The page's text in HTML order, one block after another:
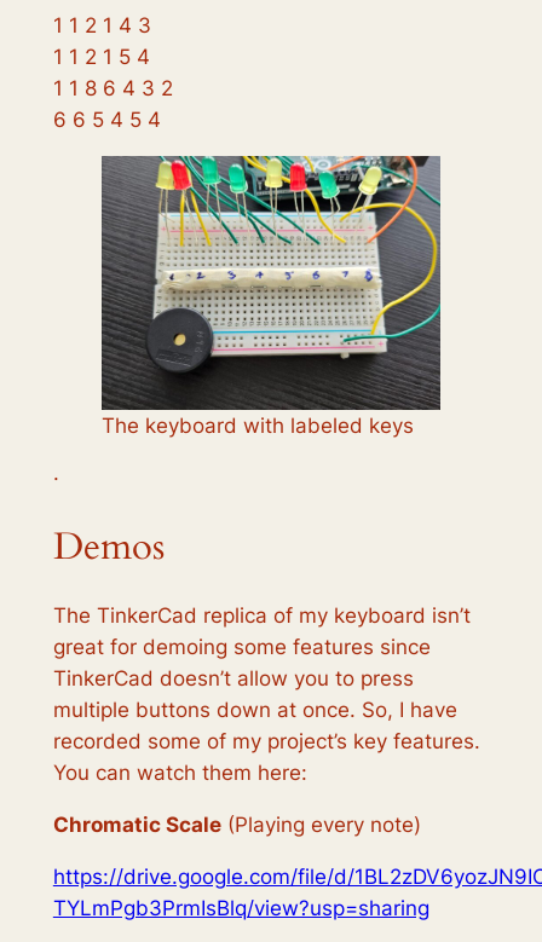
1 1 2 1 4 3
1 1 2 1 5 4
1 1 8 6 4 3 2
6 6 5 4 5 4
The keyboard with labeled keys
·
Demos
The TinkerCad replica of my keyboard isn’t
great for demoing some features since
TinkerCad doesn’t allow you to press
multiple buttons down at once. So, I have
recorded some of my project’s key features.
You can watch them here:
Chromatic Scale(Playing every note)
https://drive.google.com/file/d/
TYLmPgb3PrmIsBlq/view?usp=sharing